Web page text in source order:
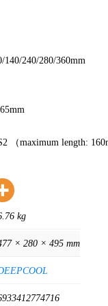
140/240/280/360mm
（maximum length:
kg
× 280 × 495 mm